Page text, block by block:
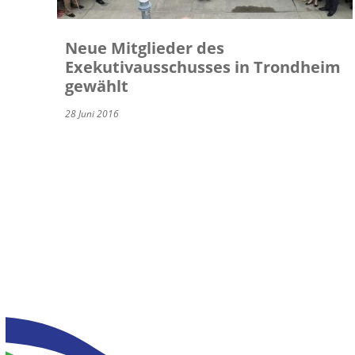
Neue Mitglieder des
Exekutivausschusses in Trondheim
gewählt
28 Juni 2016